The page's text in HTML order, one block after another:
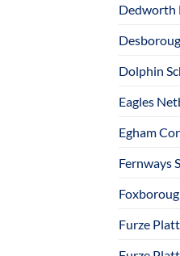
Dedworth
Dolphin
Eagles
Egham
Fernways
Furze